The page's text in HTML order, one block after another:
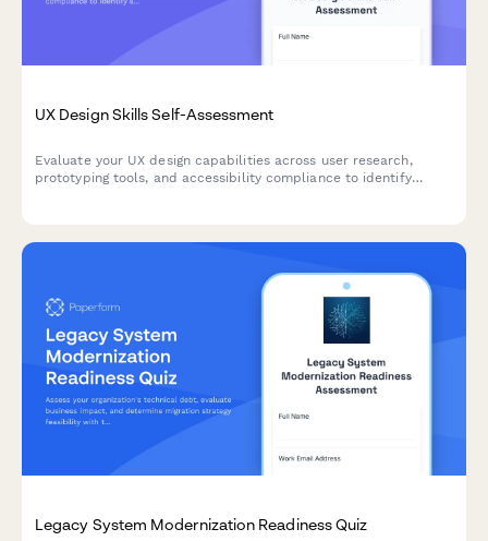
UX Design Skills Self-Assessment
Evaluate your UX design capabilities across user research,
prototyping tools, and accessibility compliance to identify
Legacy System Modernization Readiness Quiz